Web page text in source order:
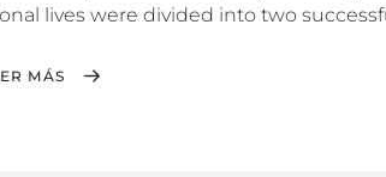
lives were divided into two
MÁS